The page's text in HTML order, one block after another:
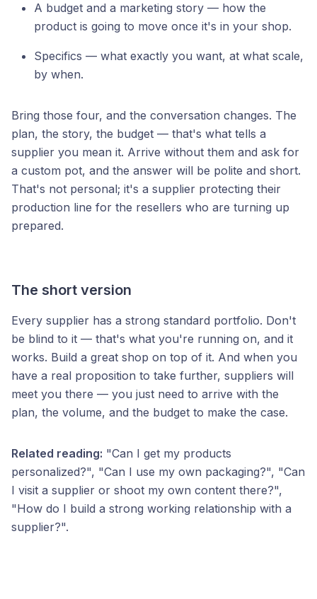
A budget and a marketing story — how the
product is going to move once it's in your shop.
Specifics — what exactly you want, at what scale,
by when.
Bring those four, and the conversation changes. The
plan, the story, the budget — that's what tells a
supplier you mean it. Arrive without them and ask for
a custom pot, and the answer will be polite and short.
That's not personal; it's a supplier protecting their
production line for the resellers who are turning up
prepared.
The short version
Every supplier has a strong standard portfolio. Don't
be blind to it — that's what you're running on, and it
works. Build a great shop on top of it. And when you
have a real proposition to take further, suppliers will
meet you there — you just need to arrive with the
plan, the volume, and the budget to make the case.
Related reading: "Can I get my products
personalized?", "Can I use my own packaging?", "Can
I visit a supplier or shoot my own content there?",
"How do I build a strong working relationship with a
supplier?".